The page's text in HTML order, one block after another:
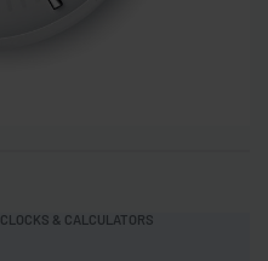
CLOCKS & CALCULATORS